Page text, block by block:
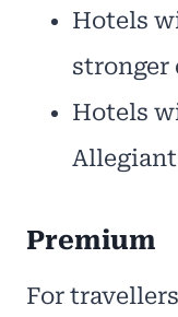
Hotels
stronger
Hotels
Premium
For